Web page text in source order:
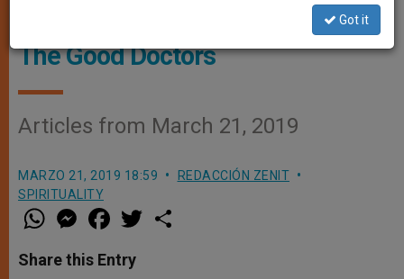
Vatican Media
The Good Doctors
Articles from March 21, 2019
MARZO 21, 2019 18:59
REDACCIÓN ZENIT
SPIRITUALITY
W
h
t
s
M
e
s
e
a
e
b
w
Share this Entry
Got it